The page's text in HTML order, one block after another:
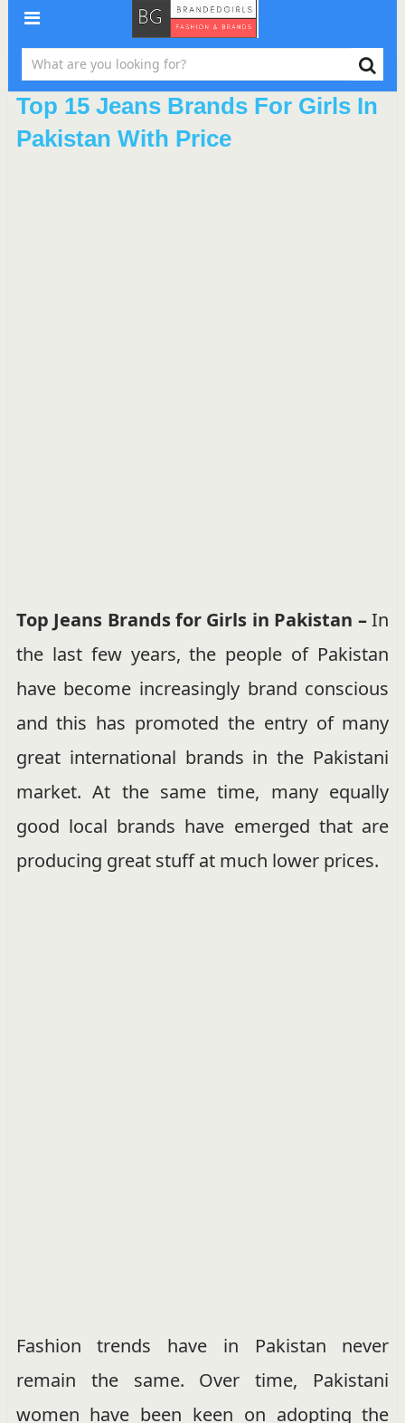
Top 15 Jeans Brands For Girls In
Pakistan With Price
Top Jeans Brands for Girls in Pakistan –In
the last few years, the people of Pakistan
have become increasingly brand conscious
and this has promoted the entry of many
great international brands in the Pakistani
market. At the same time, many equally
good local brands have emerged that are
producing great stuff at much lower prices.
Fashion trends have in Pakistan never
remain the same. Over time, Pakistani
women have been keen on adopting the